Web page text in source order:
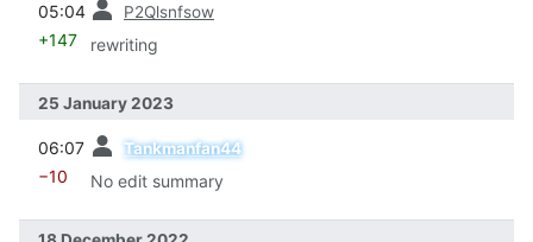
05:04 P2Qlsnfsow
+147 rewriting
25 January 2023
06:07 Tankmanfan44
−10 No edit summary